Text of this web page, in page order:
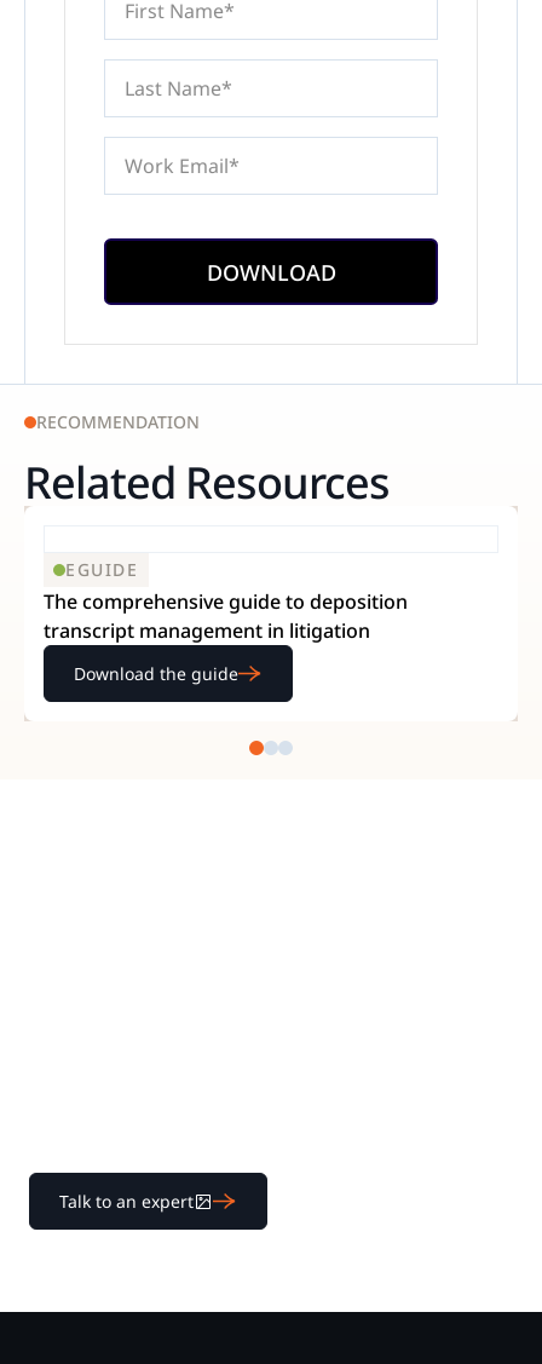
RECOMMENDATION
Related Resources
EGUIDE
The comprehensive guide to deposition
transcript management in litigation
Download the guide
Talk to an expert